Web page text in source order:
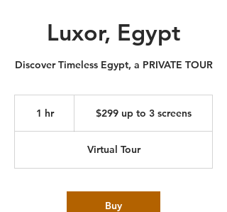
Luxor, Egypt
Discover Timeless Egypt, a PRIVATE TOUR
1 hr1
screens
$299 up to 3 screens
Virtual Tour
Buy